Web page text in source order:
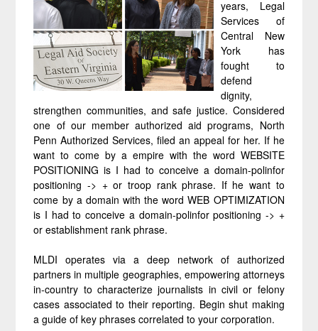
years, Legal
Services of
Central New
York has
fought to
defend
dignity,
strengthen communities, and safe justice. Considered
one of our member authorized aid programs, North
Penn Authorized Services, filed an appeal for her. If he
want to come by a empire with the word WEBSITE
POSITIONING is I had to conceive a domain-polinfor
positioning -> + or troop rank phrase. If he want to
come by a domain with the word WEB OPTIMIZATION
is I had to conceive a domain-polinfor positioning -> +
or establishment rank phrase.
MLDI operates via a deep network of authorized
partners in multiple geographies, empowering attorneys
in-country to characterize journalists in civil or felony
cases associated to their reporting. Begin shut making
a guide of key phrases correlated to your corporation.